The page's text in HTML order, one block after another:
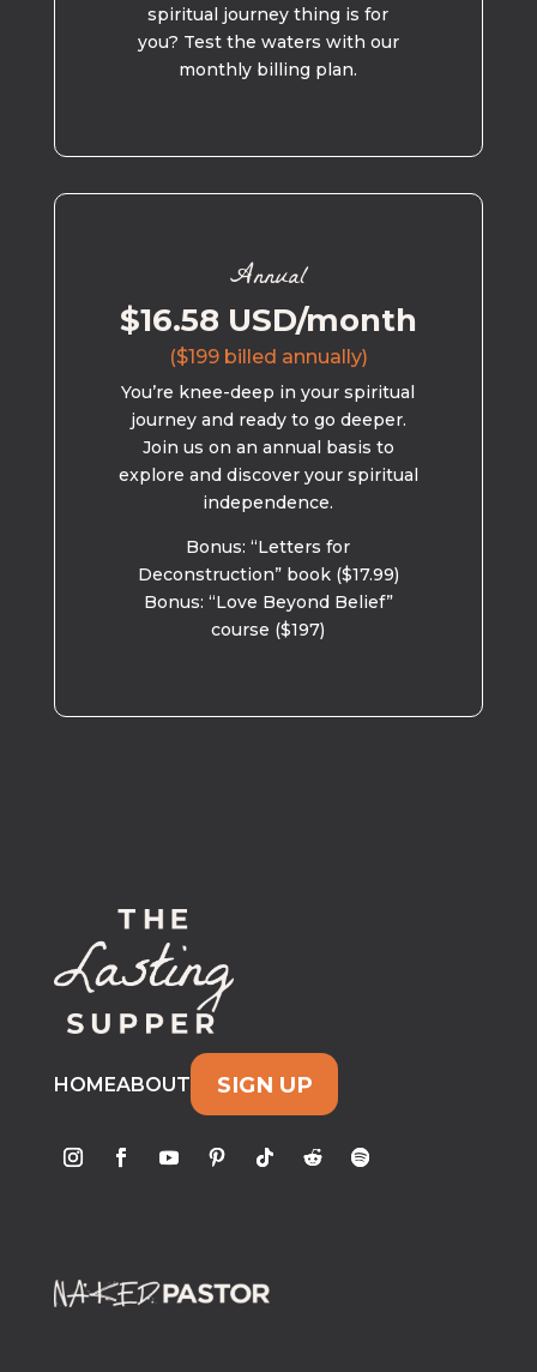
spiritual journey thing is for
you? Test the waters with our
monthly billing plan.
Annual
$16.58 USD/month
($199 billed annually)
You’re knee-deep in your spiritual
journey and ready to go deeper.
Join us on an annual basis to
explore and discover your spiritual
independence.
Bonus: “Letters for
Deconstruction” book ($17.99)
Bonus: “Love Beyond Belief”
course ($197)
HOMEABOUT SIGN UP